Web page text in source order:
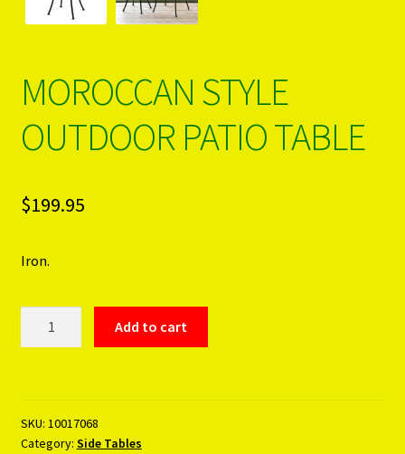
MOROCCAN STYLE
OUTDOOR PATIO TABLE
$199.95
Iron.
quantity
Add to cart
SKU: 10017068
Category: Side Tables